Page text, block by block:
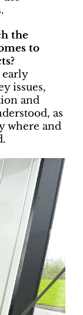
the
to
early
issues,
and
as
where and